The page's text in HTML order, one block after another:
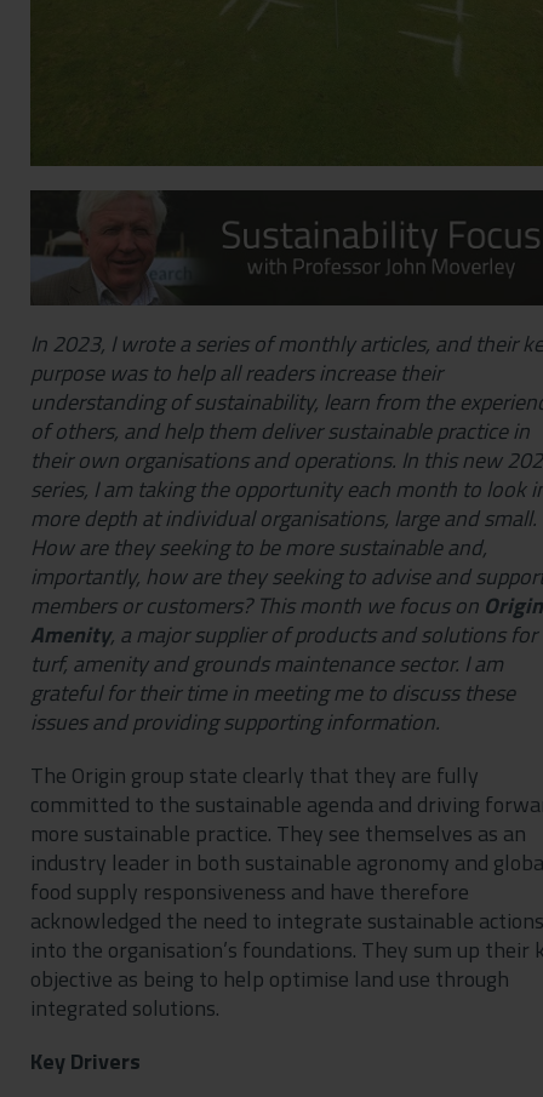
In 2023, I wrote a series of monthly articles, and their
purpose was to help all readers increase their
understanding of sustainability, learn from the
of others, and help them deliver sustainable practice in
their own organisations and operations. In this new
series, I am taking the opportunity each month to look
more depth at individual organisations, large and small.
How are they seeking to be more sustainable and,
importantly, how are they seeking to advise and
members or customers? This month we focus on Origin
Amenity, a major supplier of products and solutions
turf, amenity and grounds maintenance sector. I am
grateful for their time in meeting me to discuss these
issues and providing supporting information.
The Origin group state clearly that they are fully
committed to the sustainable agenda and driving
more sustainable practice. They see themselves as an
industry leader in both sustainable agronomy and
food supply responsiveness and have therefore
acknowledged the need to integrate sustainable actions
into the organisation’s foundations. They sum up their
objective as being to help optimise land use through
integrated solutions.
Key Drivers